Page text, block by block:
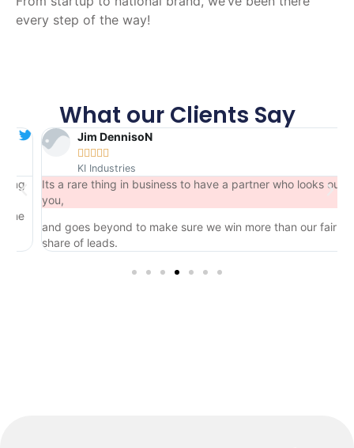
every step of the way!
What our Clients Say
Jim DennisoN

KI Industries
Its a rare thing in business to have a partner who looks out for
you,
and goes beyond to make sure we win more than our fair
share of leads.